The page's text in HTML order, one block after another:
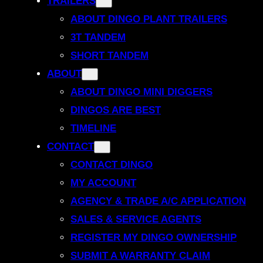
ABOUT DINGO PLANT TRAILERS
3T TANDEM
SHORT TANDEM
ABOUT
ABOUT DINGO MINI DIGGERS
DINGOS ARE BEST
TIMELINE
CONTACT
CONTACT DINGO
MY ACCOUNT
AGENCY & TRADE A/C APPLICATION
SALES & SERVICE AGENTS
REGISTER MY DINGO OWNERSHIP
SUBMIT A WARRANTY CLAIM